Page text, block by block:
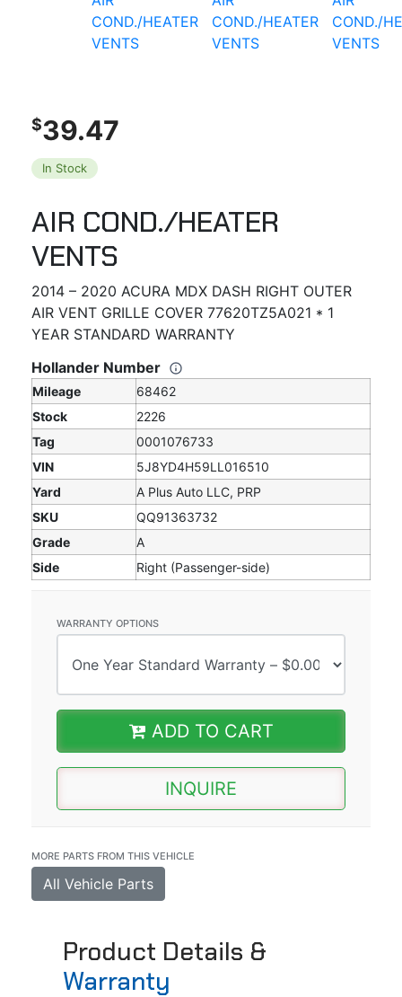
$39.47
In Stock
AIR COND./HEATER
VENTS
2014 – 2020 ACURA MDX DASH RIGHT OUTER
AIR VENT GRILLE COVER 77620TZ5A021 * 1
YEAR STANDARD WARRANTY
Hollander Number
Mileage
68462
Stock
2226
Tag
0001076733
VIN
5J8YD4H59LL016510
Yard
A Plus Auto LLC, PRP
SKU
QQ91363732
Grade
A
Side
Right (Passenger-side)
WARRANTY OPTIONS
ADD TO CART
INQUIRE
MORE PARTS FROM THIS VEHICLE
All Vehicle Parts
Product Details &
Warranty